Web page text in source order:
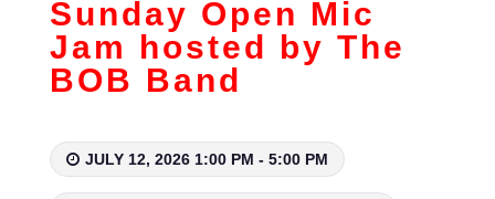
Sunday Open Mic
Jam hosted by The
BOB Band
JULY 12, 2026 1:00 PM - 5:00 PM